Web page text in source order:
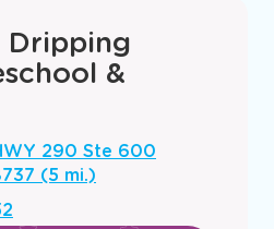
Dripping
&
290 Ste 600
(5 mi.)